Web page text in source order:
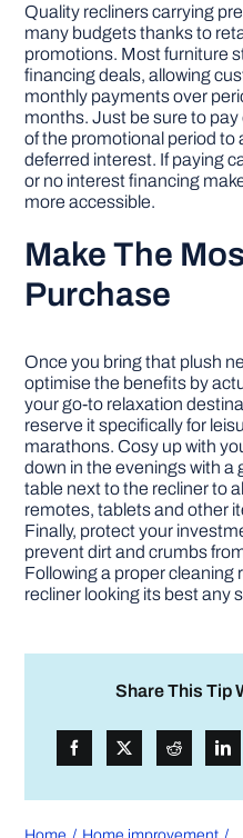
Quality recliners carrying
many budgets thanks to
promotions. Most furniture
financing deals, allowing
monthly payments over
months. Just be sure to
of the promotional period to
deferred interest. If paying
or no interest financing
more accessible.
Make The
Purchase
Once you bring that plush
optimise the benefits by
your go-to relaxation
reserve it specifically for
marathons. Cosy up with
down in the evenings with
table next to the recliner to
remotes, tablets and other
Finally, protect your
prevent dirt and crumbs
Following a proper cleaning
recliner looking its best any
Share This Tip